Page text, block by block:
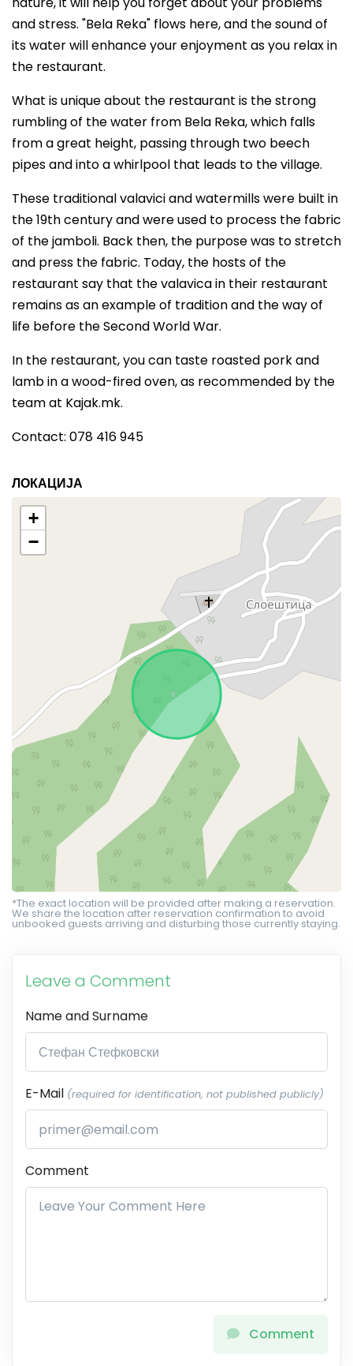
and stress. "Bela Reka" flows here, and the sound of
its water will enhance your enjoyment as you relax in
the restaurant.
What is unique about the restaurant is the strong
rumbling of the water from Bela Reka, which falls
from a great height, passing through two beech
pipes and into a whirlpool that leads to the village.
These traditional valavici and watermills were built in
the 19th century and were used to process the fabric
of the jamboli. Back then, the purpose was to stretch
and press the fabric. Today, the hosts of the
restaurant say that the valavica in their restaurant
remains as an example of tradition and the way of
life before the Second World War.
In the restaurant, you can taste roasted pork and
lamb in a wood-fired oven, as recommended by the
team at Kajak.mk.
Contact: 078 416 945
ЛОКАЦИЈА
+
−
*The exact location will be provided after making a reservation.
We share the location after reservation confirmation to avoid
unbooked guests arriving and disturbing those currently staying.
Leave a Comment
Name and Surname
E-Mail (required for identification, not published publicly)
Comment
Comment